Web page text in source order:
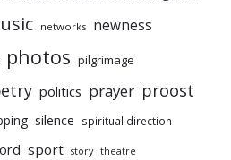
networks newness
photos pilgrimage
politics prayer proost
silence spiritual direction
sport story theatre